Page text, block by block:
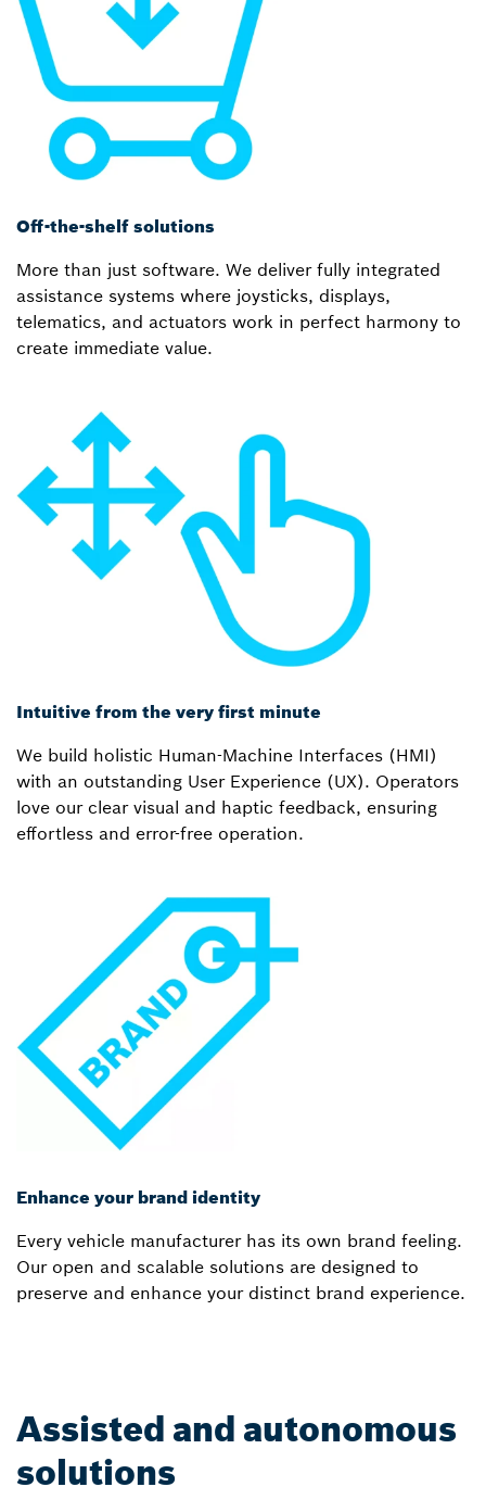
Off-the-shelf solutions
More than just software. We deliver fully integrated
assistance systems where joysticks, displays,
telematics, and actuators work in perfect harmony to
create immediate value.
Intuitive from the very first minute
We build holistic Human-Machine Interfaces (HMI)
with an outstanding User Experience (UX). Operators
love our clear visual and haptic feedback, ensuring
effortless and error-free operation.
Enhance your brand identity
Every vehicle manufacturer has its own brand feeling.
Our open and scalable solutions are designed to
preserve and enhance your distinct brand experience.
Assisted and autonomous
solutions